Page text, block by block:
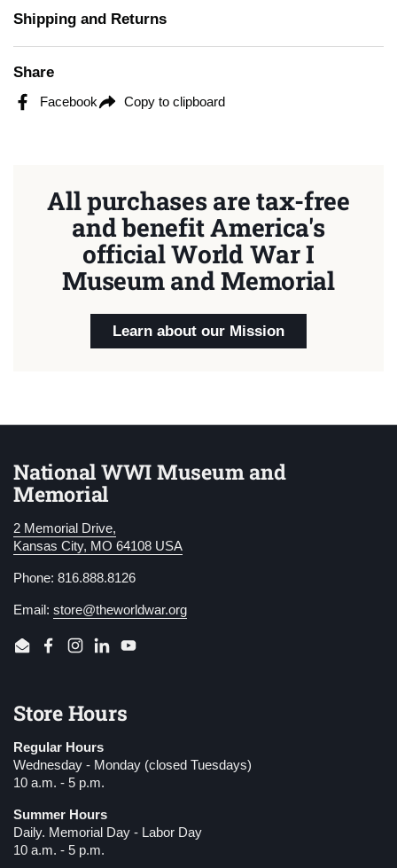
Shipping and Returns
Share
Facebook Copy to clipboard
All purchases are tax-free
and benefit America's
official World War I
Museum and Memorial
Learn about our Mission
National WWI Museum and
Memorial
2 Memorial Drive,
Kansas City, MO 64108 USA
Phone: 816.888.8126
Email: store@theworldwar.org
EmailFacebook
Instagram
LinkedInYouTube
Store Hours
Regular Hours
Wednesday - Monday (closed Tuesdays)
10 a.m. - 5 p.m.
Summer Hours
Daily. Memorial Day - Labor Day
10 a.m. - 5 p.m.